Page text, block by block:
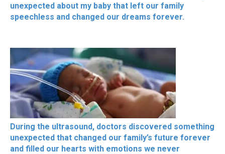
unexpected about my baby that left our family
speechless and changed our dreams forever.
During the ultrasound, doctors discovered something
unexpected that changed our family’s future forever
and filled our hearts with emotions we never